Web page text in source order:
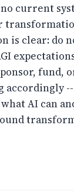
current
is clear: do
fund,
accordingly
AI can